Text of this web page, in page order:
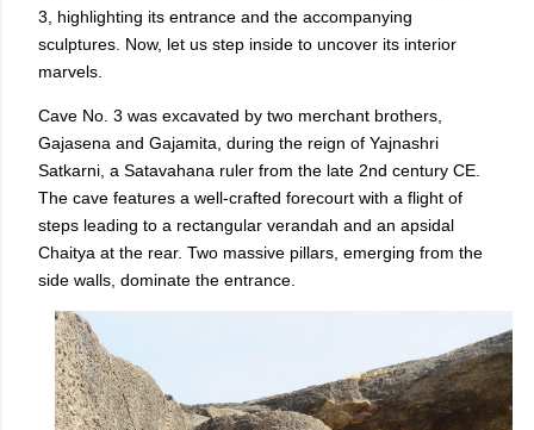
3, highlighting its entrance and the accompanying
sculptures. Now, let us step inside to uncover its interior
marvels.
Cave No. 3 was excavated by two merchant brothers,
Gajasena and Gajamita, during the reign of Yajnashri
Satkarni, a Satavahana ruler from the late 2nd century CE.
The cave features a well-crafted forecourt with a flight of
steps leading to a rectangular verandah and an apsidal
Chaitya at the rear. Two massive pillars, emerging from the
side walls, dominate the entrance.